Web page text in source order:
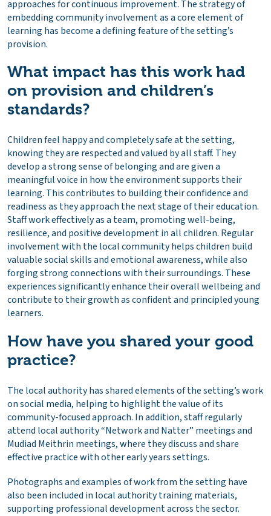
approaches for continuous improvement. The strategy of
embedding community involvement as a core element of
learning has become a defining feature of the setting’s
provision.
What impact has this work had
on provision and children’s
standards?
Children feel happy and completely safe at the setting,
knowing they are respected and valued by all staff. They
develop a strong sense of belonging and are given a
meaningful voice in how the environment supports their
learning. This contributes to building their confidence and
readiness as they approach the next stage of their education.
Staff work effectively as a team, promoting well-being,
resilience, and positive development in all children. Regular
involvement with the local community helps children build
valuable social skills and emotional awareness, while also
forging strong connections with their surroundings. These
experiences significantly enhance their overall wellbeing and
contribute to their growth as confident and principled young
learners.
How have you shared your good
practice?
The local authority has shared elements of the setting’s work
on social media, helping to highlight the value of its
community-focused approach. In addition, staff regularly
attend local authority “Network and Natter” meetings and
Mudiad Meithrin meetings, where they discuss and share
effective practice with other early years settings.
Photographs and examples of work from the setting have
also been included in local authority training materials,
supporting professional development across the sector.